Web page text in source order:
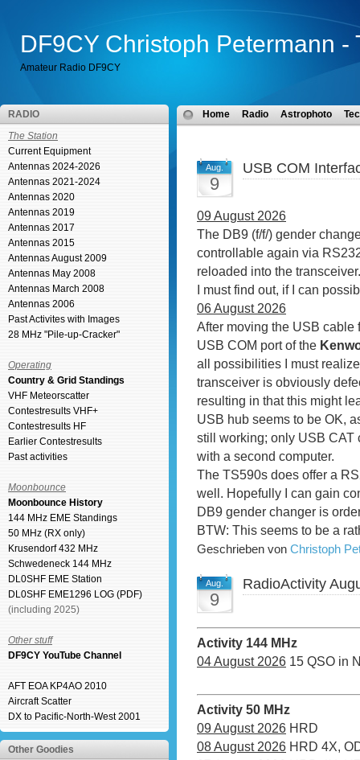
DF9CY Christoph Petermann -
Amateur Radio DF9CY
RADIO
The Station
Current Equipment
Antennas 2024-2026
Antennas 2021-2024
Antennas 2020
Antennas 2019
Antennas 2017
Antennas 2015
Antennas August 2009
Antennas May 2008
Antennas March 2008
Antennas 2006
Past Activites with Images
28 MHz "Pile-up-Cracker"
Operating
Country & Grid Standings
VHF Meteorscatter
Contestresults VHF+
Contestresults HF
Earlier Contestresults
Past activities
Moonbounce
Moonbounce History
144 MHz EME Standings
50 MHz (RX only)
Krusendorf 432 MHz
Schwedeneck 144 MHz
DL0SHF EME Station
DL0SHF EME1296 LOG (PDF)
(including 2025)
Other stuff
DF9CY YouTube Channel
AFT EOA KP4AO 2010
Aircraft Scatter
DX to Pacific-North-West 2001
Other Goodies
Home Radio Astrophoto
Aug.
9
USB COM
09 August 2026
The DB9 (f/f/) gender
controllable again via
reloaded into the
I must find out, if I can
06 August 2026
After moving the USB cable
USB COM port of the
all possibilities I must
transceiver is obviously
resulting in that this might
USB hub seems to be OK,
still working; only USB CAT
with a second computer.
The TS590s does offer a
well. Hopefully I can gain
DB9 gender changer is
BTW: This seems to be a
Geschrieben von Christoph
Aug.
9
RadioActivity
Activity 144 MHz
04 August 2026 15 QSO in
Activity 50 MHz
09 August 2026 HRD
08 August 2026 HRD 4X,